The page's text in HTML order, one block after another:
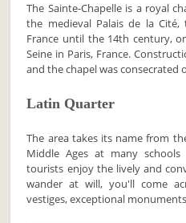
The Sainte-Chapelle is a royal
the medieval Palais de la
France until the 14th century,
Seine in Paris, France.
and the chapel was consecrated
Latin Quarter
The area takes its name from
Middle Ages at many
tourists enjoy the lively and
wander at will, you'll come
vestiges, exceptional